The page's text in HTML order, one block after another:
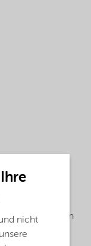
and 1,1-
75% in
nicht